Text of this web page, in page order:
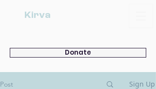
Kirva
Donate
Post Sign Up